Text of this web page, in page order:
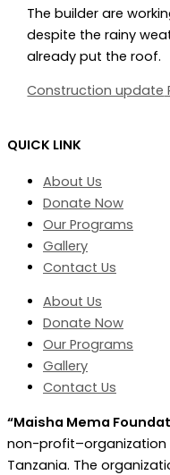
The builder are
despite the rainy
already put the roof.
Construction update
QUICK LINK
About Us
Donate Now
Our Programs
Gallery
Contact Us
About Us
Donate Now
Our Programs
Gallery
Contact Us
“Maisha Mema
non-profit–organization
Tanzania. The